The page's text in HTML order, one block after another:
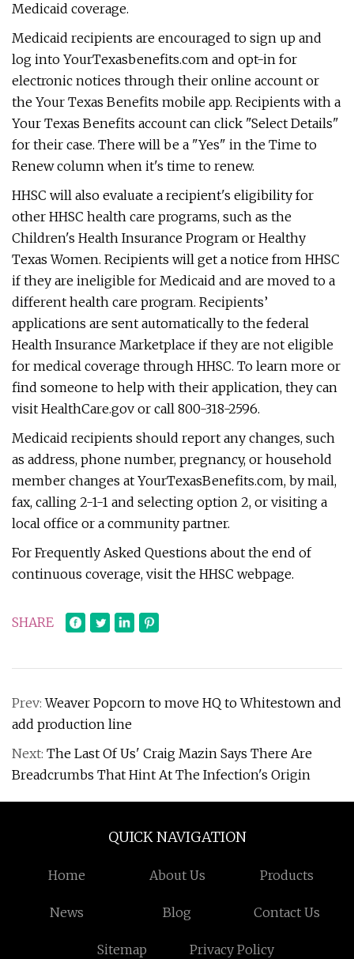
Medicaid coverage.
Medicaid recipients are encouraged to sign up and
log into YourTexasbenefits.com and opt-in for
electronic notices through their online account or
the Your Texas Benefits mobile app. Recipients with a
Your Texas Benefits account can click "Select Details"
for their case. There will be a "Yes" in the Time to
Renew column when it's time to renew.
HHSC will also evaluate a recipient's eligibility for
other HHSC health care programs, such as the
Children's Health Insurance Program or Healthy
Texas Women. Recipients will get a notice from HHSC
if they are ineligible for Medicaid and are moved to a
different health care program. Recipients’
applications are sent automatically to the federal
Health Insurance Marketplace if they are not eligible
for medical coverage through HHSC. To learn more or
find someone to help with their application, they can
visit HealthCare.gov or call 800-318-2596.
Medicaid recipients should report any changes, such
as address, phone number, pregnancy, or household
member changes at YourTexasBenefits.com, by mail,
fax, calling 2-1-1 and selecting option 2, or visiting a
local office or a community partner.
For Frequently Asked Questions about the end of
continuous coverage, visit the HHSC webpage.
SHARE
Prev:Weaver Popcorn to move HQ to Whitestown and
add production line
Next: The Last Of Us' Craig Mazin Says There Are
Breadcrumbs That Hint At The Infection's Origin
QUICK NAVIGATION
Home About Us Products
News Blog Contact Us
Sitemap Privacy Policy